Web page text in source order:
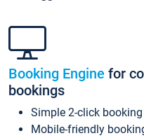
Booking Engine for
bookings
Simple 2-click
Mobile-friendly